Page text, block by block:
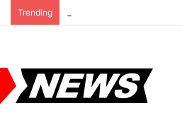
Trending